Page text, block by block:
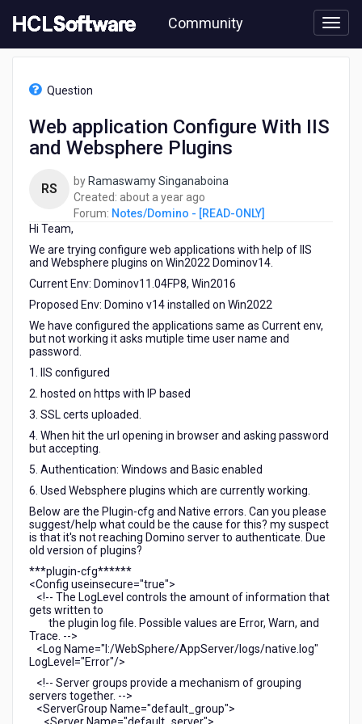
to
content
Community
Configure
Websphere
Question
Web application Configure With IIS
and Websphere Plugins
RS by Ramaswamy Singanaboina
Created: about a year ago
a
ago
Forum: Notes/Domino - [READ-ONLY]
Hi Team,
We are trying configure web applications with help of IIS
and Websphere plugins on Win2022 Dominov14.
Current Env: Dominov11.04FP8, Win2016
Proposed Env: Domino v14 installed on Win2022
We have configured the applications same as Current env,
but not working it asks mutiple time user name and
password.
1. IIS configured
2. hosted on https with IP based
3. SSL certs uploaded.
4. When hit the url opening in browser and asking password
but accepting.
5. Authentication: Windows and Basic enabled
6. Used Websphere plugins which are currently working.
Below are the Plugin-cfg and Native errors. Can you please
suggest/help what could be the cause for this? my suspect
is that it's not reaching Domino server to authenticate. Due
old version of plugins?
***plugin-cfg******
<Config useinsecure="true">
<!-- The LogLevel controls the amount of information that
gets written to
the plugin log file. Possible values are Error, Warn, and
Trace. -->
<Log Name="I:/WebSphere/AppServer/logs/native.log"
LogLevel="Error"/>
<!-- Server groups provide a mechanism of grouping
servers together. -->
<ServerGroup Name="default_group">